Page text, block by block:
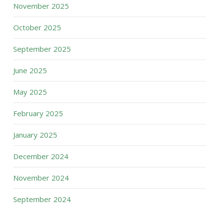
November 2025
October 2025
September 2025
June 2025
May 2025
February 2025
January 2025
December 2024
November 2024
September 2024